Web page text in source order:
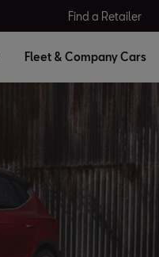
Find a Retailer
Fleet & Company Cars